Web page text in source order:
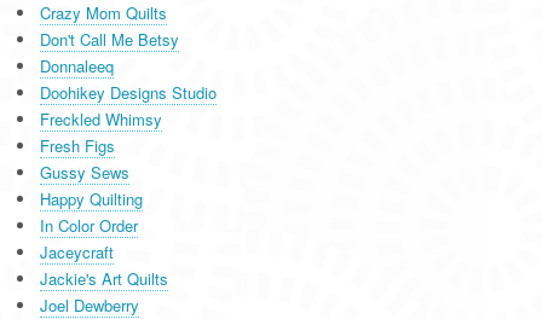
Crazy Mom Quilts
Don't Call Me Betsy
Donnaleeq
Doohikey Designs Studio
Freckled Whimsy
Fresh Figs
Gussy Sews
Happy Quilting
In Color Order
Jaceycraft
Jackie's Art Quilts
Joel Dewberry